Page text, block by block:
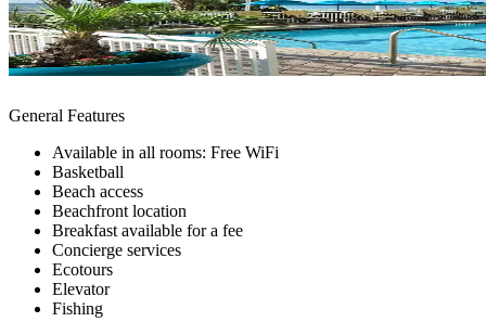
General Features
Available in all rooms: Free WiFi
Basketball
Beach access
Beachfront location
Breakfast available for a fee
Concierge services
Ecotours
Elevator
Fishing